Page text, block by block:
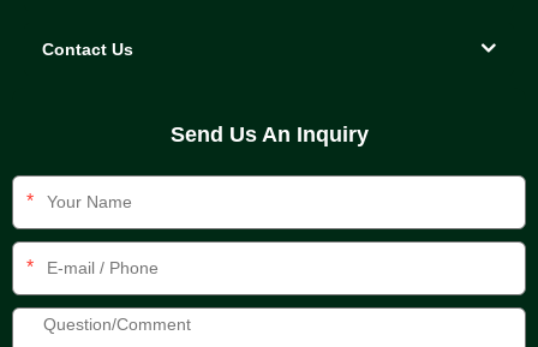
Contact Us
Send Us An Inquiry
*
*